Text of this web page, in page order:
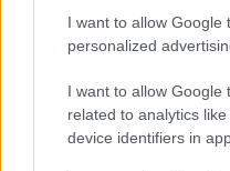
I want to allow Google
personalized
I want to allow Google
related to analytics
device identifiers in
utility providers and
exclusive discounts from
Work scheme, financial
and guidance from our